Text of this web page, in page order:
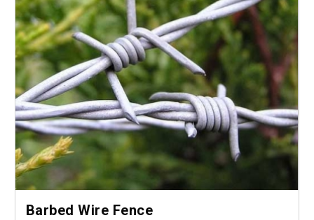
Barbed Wire Fence